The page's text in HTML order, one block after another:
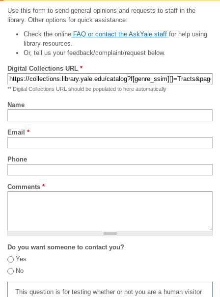
Use this form to send general opinions and requests to staff in the
library. Other options for quick assistance:
Check the onlineFAQ or contact the AskYale staff for help using
library resources.
Or, tell us your feedback/complaint/request below.
Digital Collections URL *
** Digital Collections URL should be populated to here automatically
Name
Email *
Phone
Comments *
Do you want someone to contact you?
Yes
No
This question is for testing whether or not you are a human visitor